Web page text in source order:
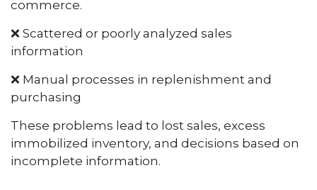
commerce.
❌ Scattered or poorly analyzed sales
information
❌ Manual processes in replenishment and
purchasing
These problems lead to lost sales, excess
immobilized inventory, and decisions based on
incomplete information.